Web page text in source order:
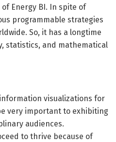
Energy BI. In spite of
programmable strategies
So, it has a longtime
statistics, and mathematical
information visualizations for
very important to exhibiting
audiences.
to thrive because of